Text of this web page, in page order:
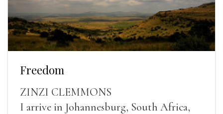
Freedom
ZINZI CLEMMONS
I arrive in Johannesburg, South Africa,